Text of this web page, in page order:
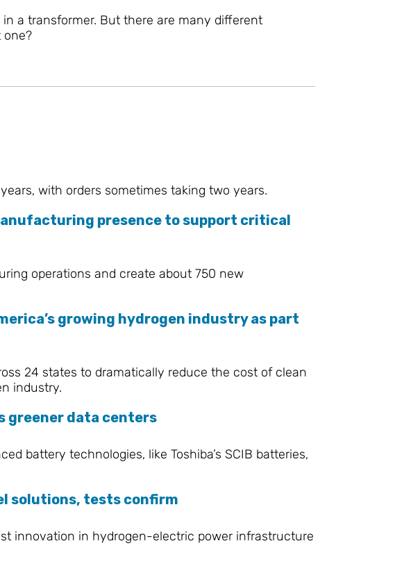
a transformer. But there are many different
with orders sometimes taking two years.
presence to support critical
operations and create about 750 new
growing hydrogen industry as part
24 states to dramatically reduce the cost of clean
industry.
greener data centers
battery technologies, like Toshiba’s SCIB batteries,
solutions, tests confirm
innovation in hydrogen-electric power infrastructure